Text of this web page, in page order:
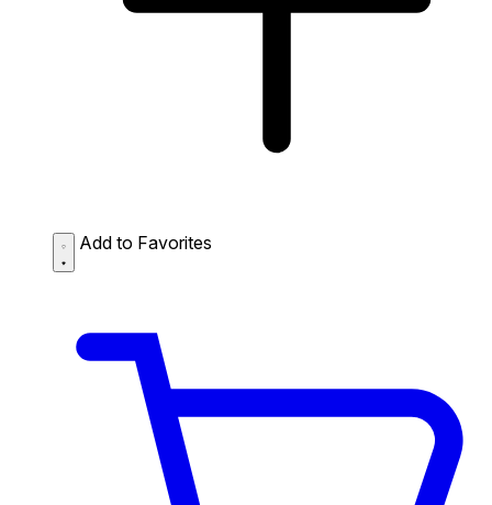
Add to Favorites